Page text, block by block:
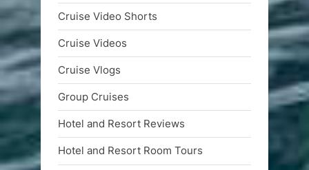
Cruise Video Shorts
Cruise Videos
Cruise Vlogs
Group Cruises
Hotel and Resort Reviews
Hotel and Resort Room Tours